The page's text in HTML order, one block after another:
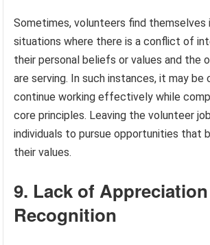
Sometimes, volunteers find themselves
situations where there is a conflict of
their personal beliefs or values and the
are serving. In such instances, it may be
continue working effectively while
core principles. Leaving the volunteer
individuals to pursue opportunities that
their values.
9. Lack of
Recognition